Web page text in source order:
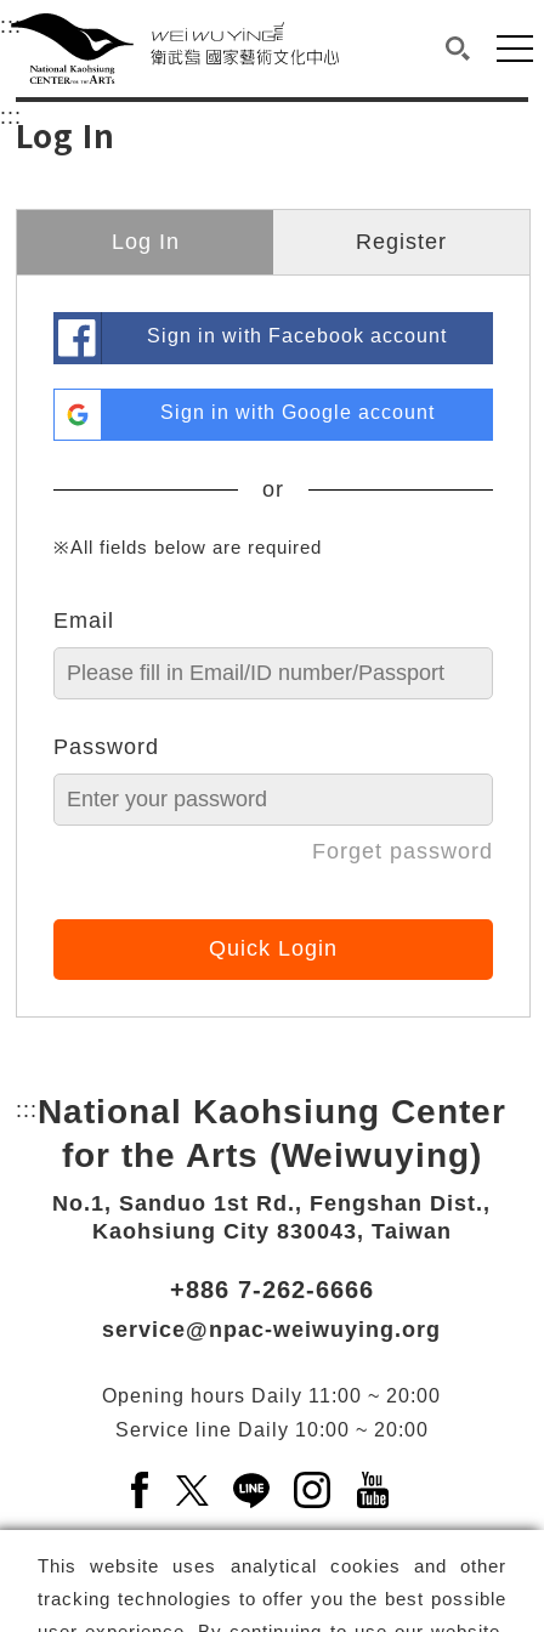
衛武營國家藝術文化中心
Main content area shows the content of each page.
:::Upper block, containing the links to the
衛武營國家藝術文化中心
:::Log In
Log In Register
Sign in with Facebook account
Sign in with Google account
or
※All fields below are required
Email
Password
Forget password
Quick Login
This website uses analytical cookies and other
tracking technologies to offer you the best possible
::: Bottom Link area.
National Kaohsiung Center
for the Arts (Weiwuying)
No.1, Sanduo 1st Rd., Fengshan Dist.,
Kaohsiung City 830043, Taiwan
+886 7-262-6666
service@npac-weiwuying.org
Opening hours Daily 11:00 ~ 20:00
Service line Daily 10:00 ~ 20:00
Facebook(Open a new window)
X(Open a new window)
LINE(Open a new window)
Instagram(Open a